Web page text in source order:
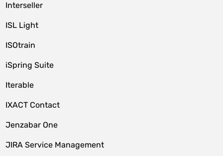
Interseller
ISL Light
ISOtrain
iSpring Suite
Iterable
IXACT Contact
Jenzabar One
JIRA Service Management